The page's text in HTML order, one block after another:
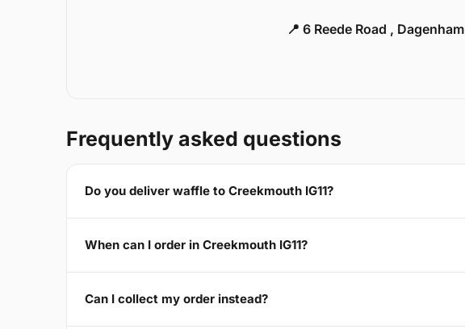
📍 6 Reede Road , Dagenham
Frequently asked questions
Do you deliver waffle to Creekmouth IG11?
When can I order in Creekmouth IG11?
Can I collect my order instead?